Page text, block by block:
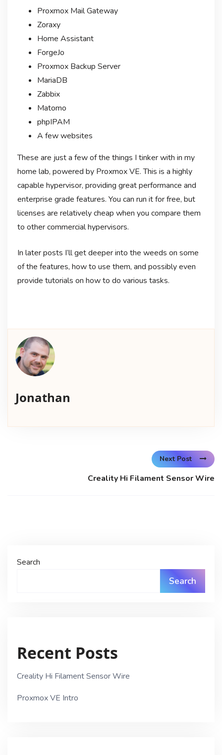
Proxmox Mail Gateway
Zoraxy
Home Assistant
ForgeJo
Proxmox Backup Server
MariaDB
Zabbix
Matomo
phpIPAM
A few websites
These are just a few of the things I tinker with in my
home lab, powered by Proxmox VE. This is a highly
capable hypervisor, providing great performance and
enterprise grade features. You can run it for free, but
licenses are relatively cheap when you compare them
to other commercial hypervisors.
In later posts I’ll get deeper into the weeds on some
of the features, how to use them, and possibly even
provide tutorials on how to do various tasks.
Jonathan
Next Post
Creality Hi Filament Sensor Wire
Search
Search
Recent Posts
Creality Hi Filament Sensor Wire
Proxmox VE Intro